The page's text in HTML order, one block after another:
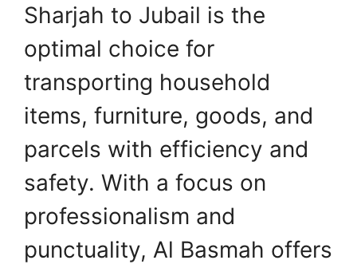
Sharjah to Jubail is the
optimal choice for
transporting household
items, furniture, goods, and
parcels with efficiency and
safety. With a focus on
professionalism and
punctuality, Al Basmah offers